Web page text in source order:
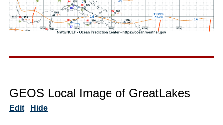
GEOS Local Image of GreatLakes
Edit Hide